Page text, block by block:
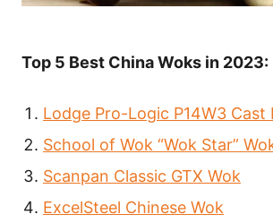
Top 5 Best China Woks in 2023:
Lodge Pro-Logic P14W3 Cast
School of Wok “Wok Star”
Scanpan Classic GTX Wok
ExcelSteel Chinese Wok